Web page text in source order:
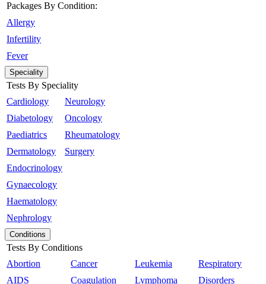
Packages By Condition:
Allergy
Infertility
Fever
Speciality
Tests By Speciality
Cardiology
Diabetology
Paediatrics
Dermatology
Endocrinology
Gynaecology
Haematology
Nephrology
Neurology
Oncology
Rheumatology
Surgery
Conditions
Tests By Conditions
Abortion
AIDS
Cancer
Coagulation
Leukemia
Lymphoma
Respiratory
Disorders